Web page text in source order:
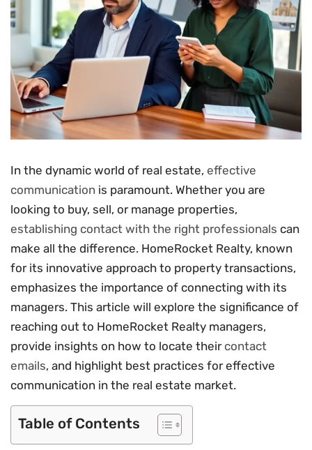
In the dynamic world of real estate, effective
communication is paramount. Whether you are
looking to buy, sell, or manage properties,
establishing contact with the right professionals can
make all the difference. HomeRocket Realty, known
for its innovative approach to property transactions,
emphasizes the importance of connecting with its
managers. This article will explore the significance of
reaching out to HomeRocket Realty managers,
provide insights on how to locate theircontact
emails, and highlight best practices for effective
communication in the real estate market.
Table of Contents